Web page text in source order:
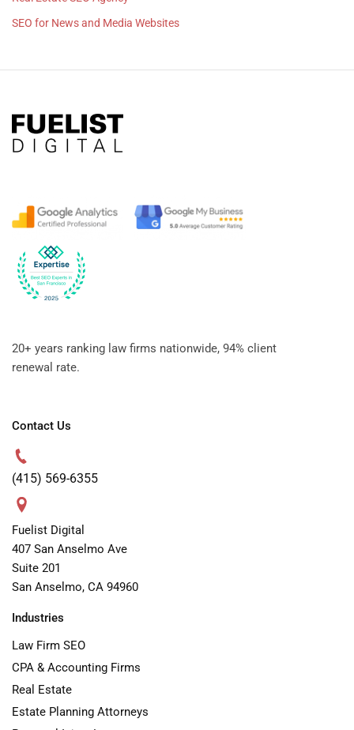
SEO for News and Media Websites
20+ years ranking law firms nationwide, 94% client
renewal rate.
Contact Us
(415) 569-6355
Fuelist Digital
407 San Anselmo Ave
Suite 201
San Anselmo, CA 94960
Industries
Law Firm SEO
CPA & Accounting Firms
Real Estate
Estate Planning Attorneys